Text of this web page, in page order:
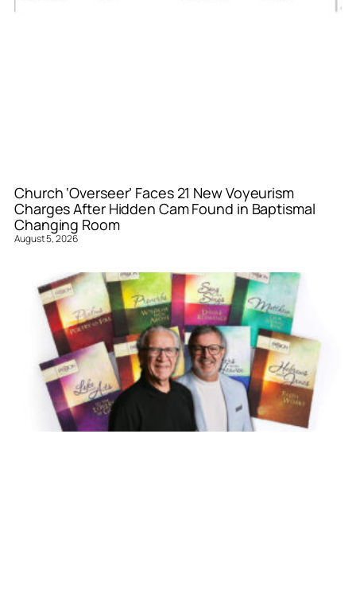
Church ‘Overseer’ Faces 21 New Voyeurism
Charges After Hidden Cam Found in Baptismal
Changing Room
August 5, 2026